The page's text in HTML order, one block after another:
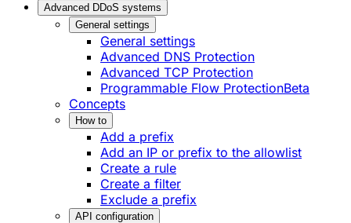
Advanced DDoS systems
General settings
General settings
Advanced DNS Protection
Advanced TCP Protection
Programmable Flow ProtectionBeta
Concepts
How to
Add a prefix
Add an IP or prefix to the allowlist
Create a rule
Create a filter
Exclude a prefix
API configuration